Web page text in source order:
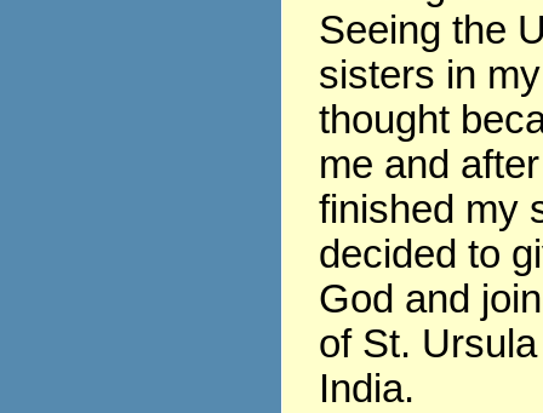
Seeing the
sisters in
thought
me and
finished my
decided to
God and
of St.
India.